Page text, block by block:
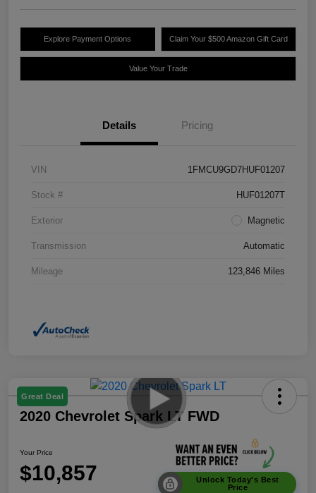
Explore Payment Options Claim Your $500 Amazon Gift Card
Value Your Trade
Details Pricing
VIN 1FMCU9GD7HUF01207
Stock # HUF01207T
Exterior Magnetic
Transmission Automatic
Mileage 123,846 Miles
Great Deal
2020 Chevrolet Spark LT FWD
Your Price
$10,857
Unlock Today's Best
Price